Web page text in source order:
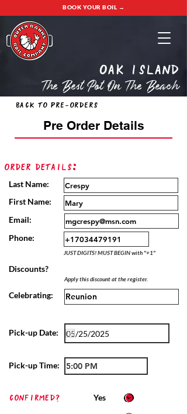
BOOK YOUR BOIL →
oak island
The Best Pot On The Beach
Back to Pre-Orders
Pre Order Details
Order Details:
Last Name:
First Name:
Email:
Phone:
JUST DIGITS! MUST BEGIN with "+1"
Discounts?
Apply this discount at the register.
Celebrating:
Pick-up Date:
Pick-up Time:
confirmed?
Yes